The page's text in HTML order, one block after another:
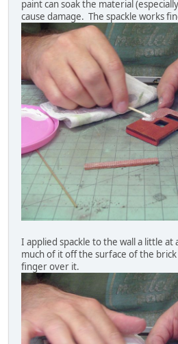
paint can soak the material
cause damage. The spackle works
I applied spackle to the wall a little at
much of it off the surface of the
finger over it.